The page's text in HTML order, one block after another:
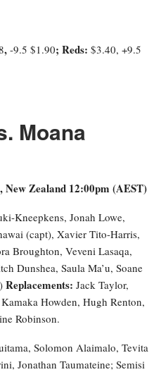
, -9.5 $1.90; Reds: $3.40, +9.5
Moana
Zealand 12:00pm (AEST)
Kneepkens, Jonah Lowe,
(capt), Xavier Tito-Harris,
Broughton, Veveni Lasaqa,
Dunshea, Saula Ma’u, Soane
Replacements: Jack Taylor,
Howden, Hugh Renton,
Robinson.
Solomon Alaimalo, Tevita
Jonathan Taumateine; Semisi